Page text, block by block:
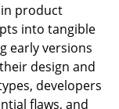
product
into tangible
early versions
design and
developers
flaws, and